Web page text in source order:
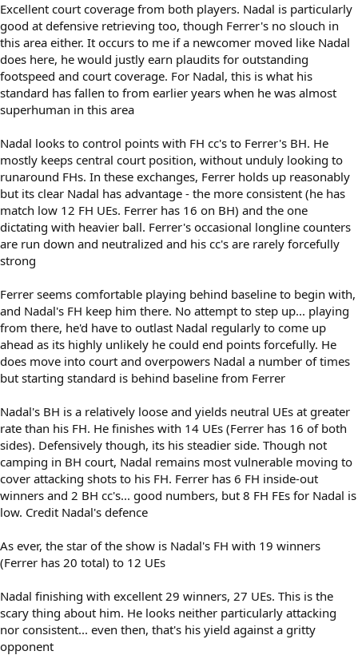
Excellent court coverage from both players. Nadal is particularly
good at defensive retrieving too, though Ferrer's no slouch in
this area either. It occurs to me if a newcomer moved like Nadal
does here, he would justly earn plaudits for outstanding
footspeed and court coverage. For Nadal, this is what his
standard has fallen to from earlier years when he was almost
superhuman in this area
Nadal looks to control points with FH cc's to Ferrer's BH. He
mostly keeps central court position, without unduly looking to
runaround FHs. In these exchanges, Ferrer holds up reasonably
but its clear Nadal has advantage - the more consistent (he has
match low 12 FH UEs. Ferrer has 16 on BH) and the one
dictating with heavier ball. Ferrer's occasional longline counters
are run down and neutralized and his cc's are rarely forcefully
strong
Ferrer seems comfortable playing behind baseline to begin with,
and Nadal's FH keep him there. No attempt to step up... playing
from there, he'd have to outlast Nadal regularly to come up
ahead as its highly unlikely he could end points forcefully. He
does move into court and overpowers Nadal a number of times
but starting standard is behind baseline from Ferrer
Nadal's BH is a relatively loose and yields neutral UEs at greater
rate than his FH. He finishes with 14 UEs (Ferrer has 16 of both
sides). Defensively though, its his steadier side. Though not
camping in BH court, Nadal remains most vulnerable moving to
cover attacking shots to his FH. Ferrer has 6 FH inside-out
winners and 2 BH cc's... good numbers, but 8 FH FEs for Nadal is
low. Credit Nadal's defence
As ever, the star of the show is Nadal's FH with 19 winners
(Ferrer has 20 total) to 12 UEs
Nadal finishing with excellent 29 winners, 27 UEs. This is the
scary thing about him. He looks neither particularly attacking
nor consistent... even then, that's his yield against a gritty
opponent